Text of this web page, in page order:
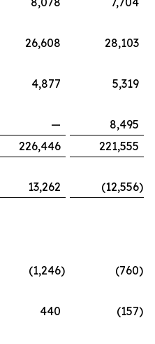
26,608
28,103
4,877
5,319
—
8,495
226,446
221,555
13,262 (12,556)
(1,246) (760)
440 (157)